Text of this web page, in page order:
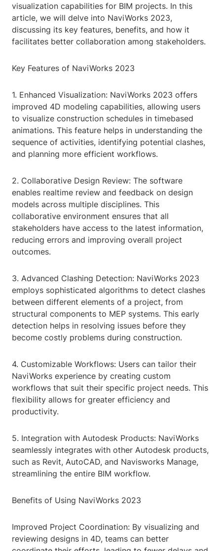
visualization capabilities for BIM projects. In this
article, we will delve into NaviWorks 2023,
discussing its key features, benefits, and how it
facilitates better collaboration among stakeholders.
Key Features of NaviWorks 2023
1. Enhanced Visualization: NaviWorks 2023 offers
improved 4D modeling capabilities, allowing users
to visualize construction schedules in timebased
animations. This feature helps in understanding the
sequence of activities, identifying potential clashes,
and planning more efficient workflows.
2. Collaborative Design Review: The software
enables realtime review and feedback on design
models across multiple disciplines. This
collaborative environment ensures that all
stakeholders have access to the latest information,
reducing errors and improving overall project
outcomes.
3. Advanced Clashing Detection: NaviWorks 2023
employs sophisticated algorithms to detect clashes
between different elements of a project, from
structural components to MEP systems. This early
detection helps in resolving issues before they
become costly problems during construction.
4. Customizable Workflows: Users can tailor their
NaviWorks experience by creating custom
workflows that suit their specific project needs. This
flexibility allows for greater efficiency and
productivity.
5. Integration with Autodesk Products: NaviWorks
seamlessly integrates with other Autodesk products,
such as Revit, AutoCAD, and Navisworks Manage,
streamlining the entire BIM workflow.
Benefits of Using NaviWorks 2023
Improved Project Coordination: By visualizing and
reviewing designs in 4D, teams can better